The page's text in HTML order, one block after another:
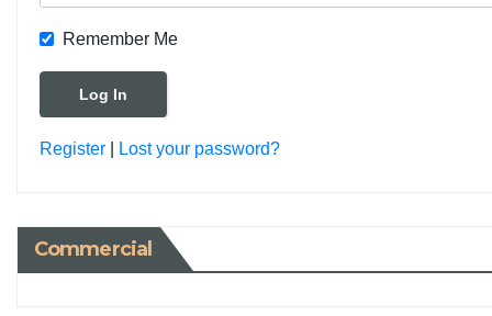
Remember Me
Register Lost your password?
Commercial